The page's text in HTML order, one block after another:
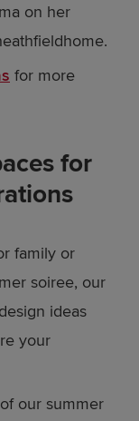
on her
for more
for
family or
soiree, our
ideas
your
our summer